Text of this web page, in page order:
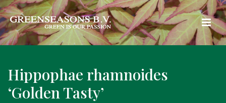
Hippophae rhamnoides
‘Golden Tasty’